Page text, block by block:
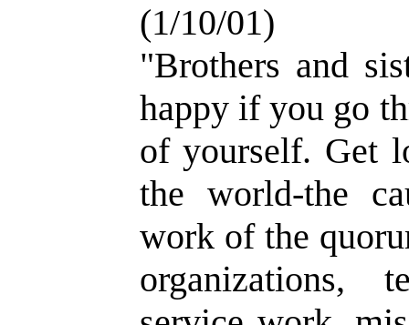
(1/10/01)
"Brothers and
happy if you go
of yourself. Get
the world-the
work of the
organizations,